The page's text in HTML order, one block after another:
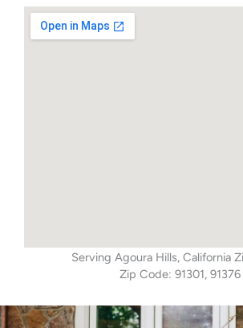
Serving Agoura Hills, California
Zip Code: 91301, 91376